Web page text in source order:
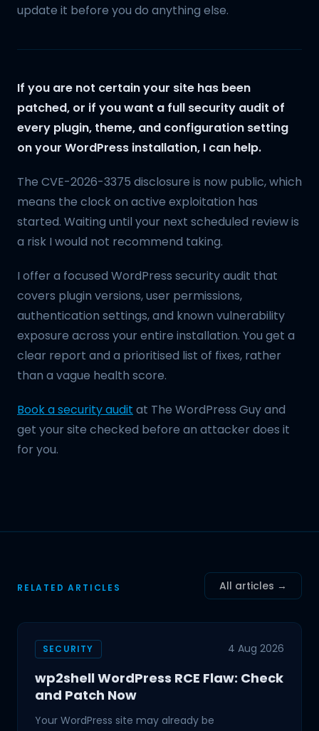
update it before you do anything else.
If you are not certain your site has been
patched, or if you want a full security audit of
every plugin, theme, and configuration setting
on your WordPress installation, I can help.
The CVE-2026-3375 disclosure is now public, which
means the clock on active exploitation has
started. Waiting until your next scheduled review is
a risk I would not recommend taking.
I offer a focused WordPress security audit that
covers plugin versions, user permissions,
authentication settings, and known vulnerability
exposure across your entire installation. You get a
clear report and a prioritised list of fixes, rather
than a vague health score.
Book a security audit at The WordPress Guy and
get your site checked before an attacker does it
for you.
RELATED ARTICLES All articles →
SECURITY 4 Aug 2026
wp2shell WordPress RCE Flaw: Check
and Patch Now
Your WordPress site may already be